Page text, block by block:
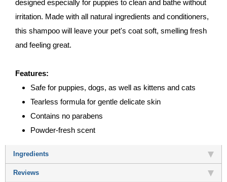
designed especially for puppies to clean and bathe without
irritation. Made with all natural ingredients and conditioners,
this shampoo will leave your pet's coat soft, smelling fresh
and feeling great.
Features:
Safe for puppies, dogs, as well as kittens and cats
Tearless formula for gentle delicate skin
Contains no parabens
Powder-fresh scent
Ingredients
Reviews